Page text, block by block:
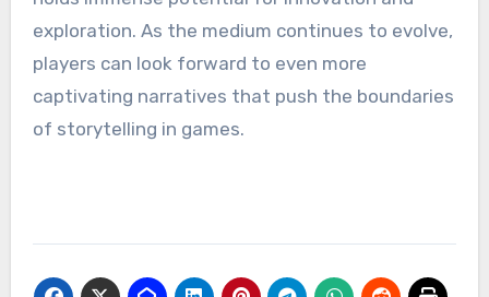
exploration. As the medium continues to evolve,
players can look forward to even more
captivating narratives that push the boundaries
of storytelling in games.